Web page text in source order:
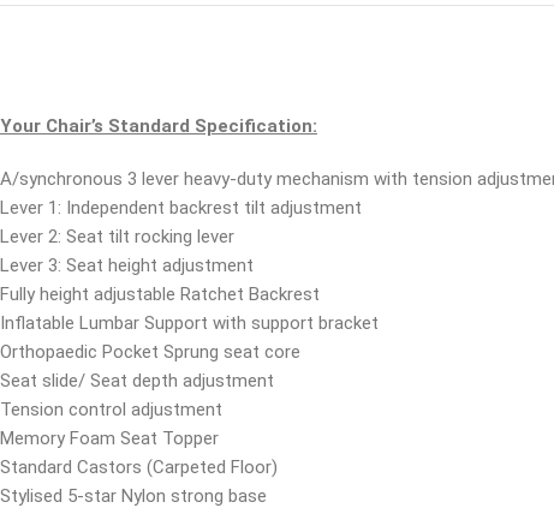
Your Chair’s Standard Specification:
A/synchronous 3 lever heavy-duty mechanism with tension
Lever 1: Independent backrest tilt adjustment
Lever 2: Seat tilt rocking lever
Lever 3: Seat height adjustment
Fully height adjustable Ratchet Backrest
Inflatable Lumbar Support with support bracket
Orthopaedic Pocket Sprung seat core
Seat slide/ Seat depth adjustment
Tension control adjustment
Memory Foam Seat Topper
Standard Castors (Carpeted Floor)
Stylised 5-star Nylon strong base